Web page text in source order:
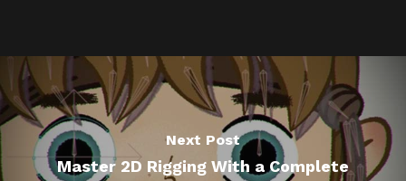
Next Post
Master 2D Rigging With a Complete